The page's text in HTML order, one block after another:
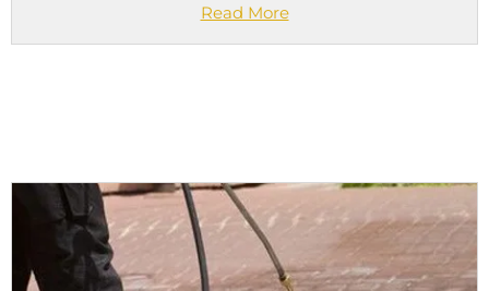
Read More